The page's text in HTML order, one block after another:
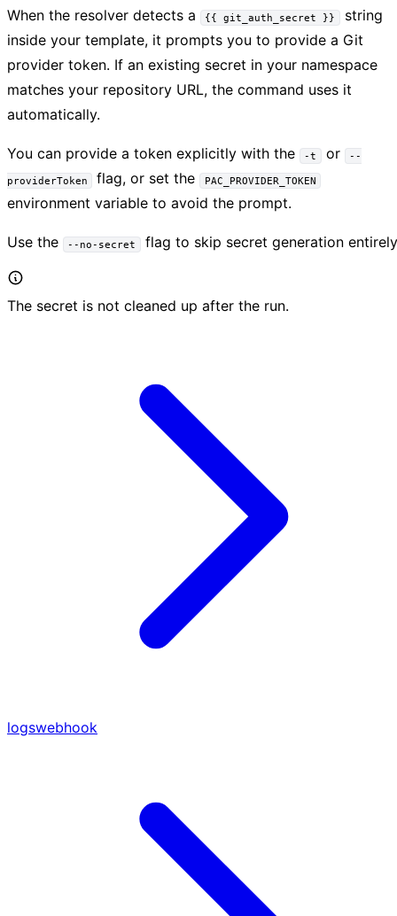
When the resolver detects a {{ git_auth_secret }} string
inside your template, it prompts you to provide a Git
provider token. If an existing secret in your namespace
matches your repository URL, the command uses it
automatically.
You can provide a token explicitly with the -t or --
providerToken flag, or set the PAC_PROVIDER_TOKEN
environment variable to avoid the prompt.
Use the --no-secret flag to skip secret generation
The secret is not cleaned up after the run.
logswebhook